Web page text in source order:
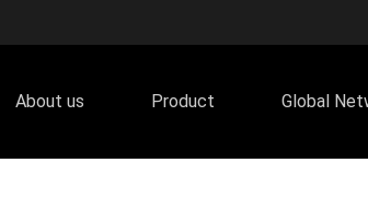
About us Product Global